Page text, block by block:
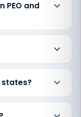
PEO and
states?